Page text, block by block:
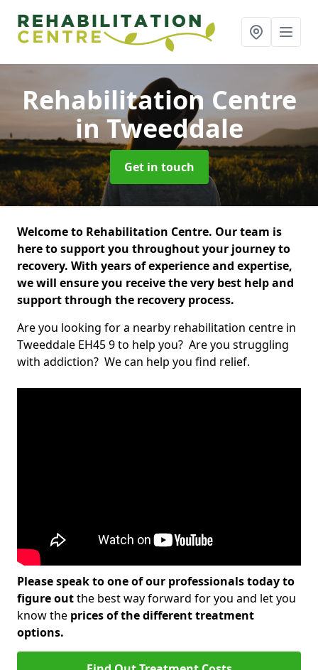
Rehabilitation Centre
in Tweeddale
Get in touch
Welcome to Rehabilitation Centre. Our team is
here to support you throughout your journey to
recovery. With years of experience and expertise,
we will ensure you receive the very best help and
support through the recovery process.
Are you looking for a nearby rehabilitation centre in
Tweeddale EH45 9 to help you? Are you struggling
with addiction? We can help you find relief.
Please speak to one of our professionals today to
figure outthe best way forward for you and let you
know the prices of the different treatment
options.